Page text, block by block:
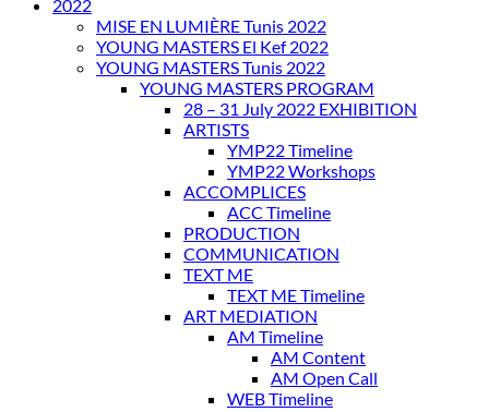
2022
MISE EN LUMIÈRE Tunis 2022
YOUNG MASTERS El Kef 2022
YOUNG MASTERS Tunis 2022
YOUNG MASTERS PROGRAM
28 – 31 July 2022 EXHIBITION
ARTISTS
YMP22 Timeline
YMP22 Workshops
ACCOMPLICES
ACC Timeline
PRODUCTION
COMMUNICATION
TEXT ME
TEXT ME Timeline
ART MEDIATION
AM Timeline
AM Content
AM Open Call
WEB Timeline